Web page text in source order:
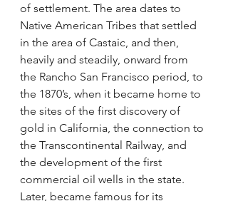
of settlement. The area dates to
Native American Tribes that settled
in the area of Castaic, and then,
heavily and steadily, onward from
the Rancho San Francisco period, to
the 1870’s, when it became home to
the sites of the first discovery of
gold in California, the connection to
the Transcontinental Railway, and
the development of the first
commercial oil wells in the state.
Later, became famous for its